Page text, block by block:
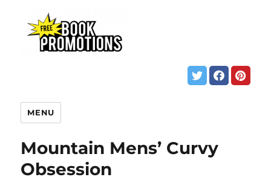
MENU
Mountain Mens’ Curvy
Obsession